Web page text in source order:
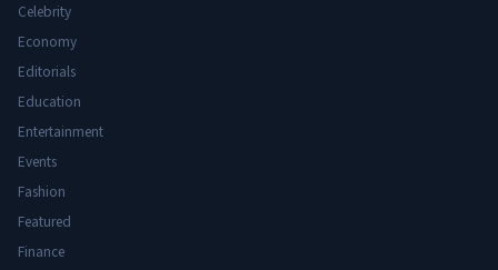
Celebrity
Economy
Editorials
Education
Entertainment
Events
Fashion
Featured
Finance